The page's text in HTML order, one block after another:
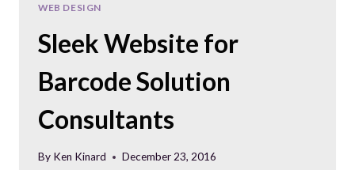
WEB DESIGN
Sleek Website for
Barcode Solution
Consultants
By Ken Kinard December 23, 2016